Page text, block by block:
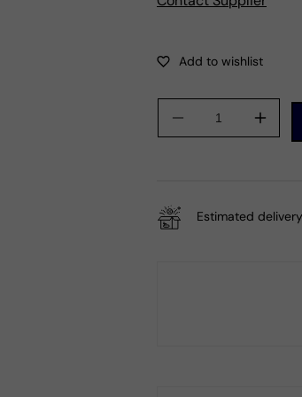
Decrease
Her
Her
Estimated